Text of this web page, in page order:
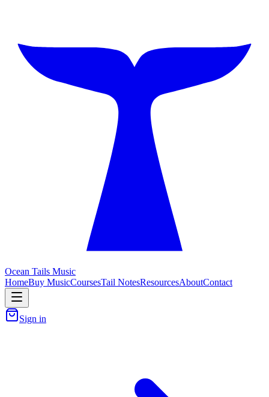
Ocean Tails Music
HomeBuy MusicCoursesTail NotesResourcesAboutContact
Sign in